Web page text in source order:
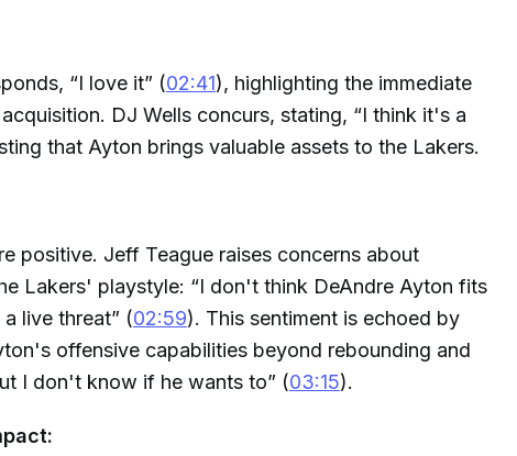
“I love it” (02:41), highlighting the immediate
DJ Wells concurs, stating, “I think it's a
that Ayton brings valuable assets to the Lakers.
positive. Jeff Teague raises concerns about
Lakers' playstyle: “I don't think DeAndre Ayton fits
live threat” (02:59). This sentiment is echoed by
offensive capabilities beyond rebounding and
I don't know if he wants to” (03:15).